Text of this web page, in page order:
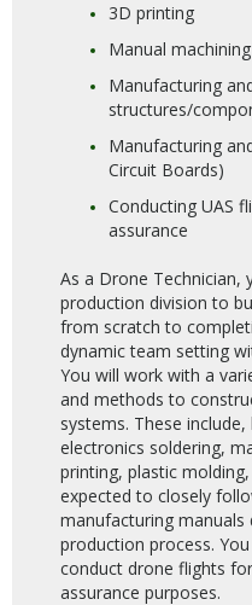
3D printing
Manual machining
Manufacturing
structures/
Manufacturing
Circuit Boards)
Conducting UAS
assurance
As a Drone Technician,
production division to
from scratch to
dynamic team setting
You will work with a
and methods to
systems. These
electronics soldering,
printing, plastic
expected to closely
manufacturing
production process.
conduct drone flights
assurance purposes.